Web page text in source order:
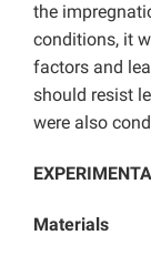
the
conditions, it
factors and
should resist
were also
Materials